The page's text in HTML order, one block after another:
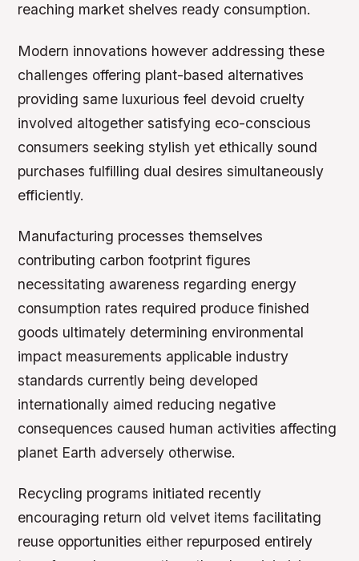
reaching market shelves ready consumption.
Modern innovations however addressing these
challenges offering plant-based alternatives
providing same luxurious feel devoid cruelty
involved altogether satisfying eco-conscious
consumers seeking stylish yet ethically sound
purchases fulfilling dual desires simultaneously
efficiently.
Manufacturing processes themselves
contributing carbon footprint figures
necessitating awareness regarding energy
consumption rates required produce finished
goods ultimately determining environmental
impact measurements applicable industry
standards currently being developed
internationally aimed reducing negative
consequences caused human activities affecting
planet Earth adversely otherwise.
Recycling programs initiated recently
encouraging return old velvet items facilitating
reuse opportunities either repurposed entirely